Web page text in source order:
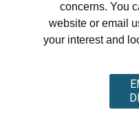
concerns. You
website or email
your interest and